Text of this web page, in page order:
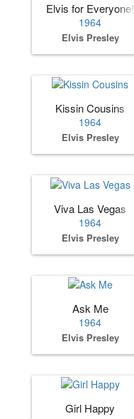
Elvis for Everyone!
1964
Elvis Presley
Kissin Cousins
1964
Elvis Presley
Viva Las Vegas
1964
Elvis Presley
Ask Me
1964
Elvis Presley
Girl Happy